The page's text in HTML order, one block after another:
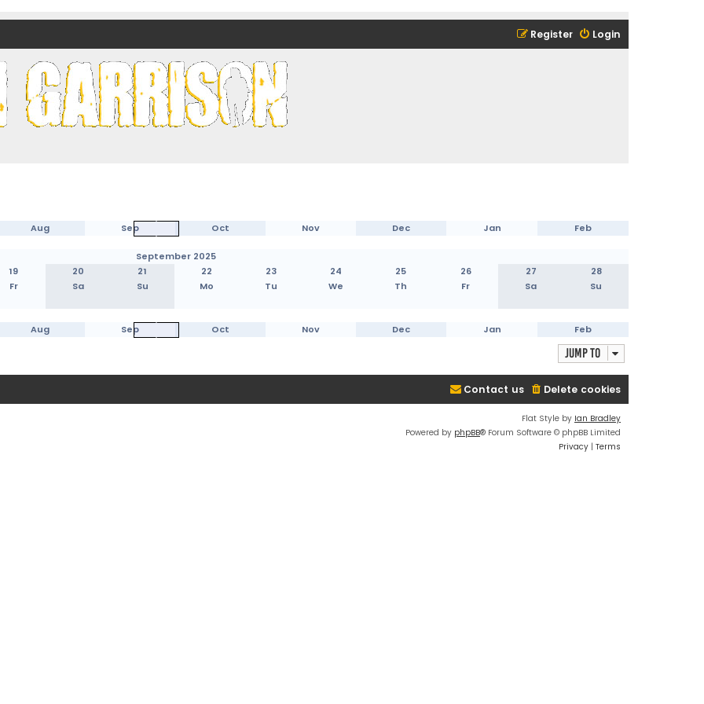
Login
Register
Aug Sep Oct Nov Dec Jan Feb
September 2025
19 20 21 22 23 24 25 26 27
28
Fr Sa Su Mo Tu We Th Fr Sa Su
Aug Sep Oct Nov Dec Jan Feb
Jump to
Delete cookies
Contact us
Flat Style by Ian Bradley
Powered by phpBB® Forum Software © phpBB Limited
Privacy | Terms